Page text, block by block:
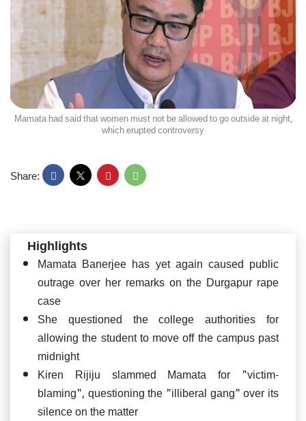
Mamata had said that women must not be allowed to go outside at night,
which erupted controversy
Share:
Highlights
Mamata Banerjee has yet again caused public
outrage over her remarks on the Durgapur rape
case
She questioned the college authorities for
allowing the student to move off the campus past
midnight
Kiren Rijiju slammed Mamata for "victim-
blaming", questioning the "illiberal gang" over its
silence on the matter